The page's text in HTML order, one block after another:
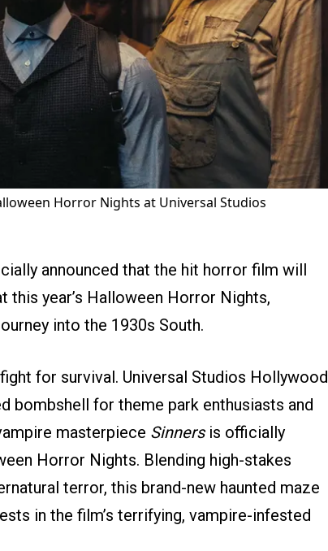
Horror Nights at Universal Studios
announced that the hit horror film will
this year’s Halloween Horror Nights,
into the 1930s South.
for survival. Universal Studios Hollywood
bombshell for theme park enthusiasts and
masterpiece Sinnersis officially
Horror Nights. Blending high-stakes
terror, this brand-new haunted maze
in the film’s terrifying, vampire-infested